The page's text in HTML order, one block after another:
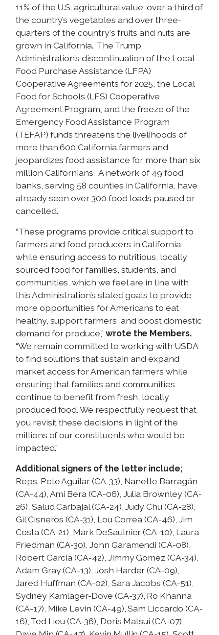
11% of the U.S. agricultural value; over a third of
the country’s vegetables and over three-
quarters of the country's fruits and nuts are
grown in California. The Trump
Administration’s discontinuation of the Local
Food Purchase Assistance (LFPA)
Cooperative Agreements for 2025, the Local
Food for Schools (LFS) Cooperative
Agreement Program, and the freeze of the
Emergency Food Assistance Program
(TEFAP) funds threatens the livelihoods of
more than 600 California farmers and
jeopardizes food assistance for more than six
million Californians. A network of 49 food
banks, serving 58 counties in California, have
already seen over 300 food loads paused or
cancelled.
“These programs provide critical support to
farmers and food producers in California
while ensuring access to nutritious, locally
sourced food for families, students, and
communities, which we feel are in line with
this Administration’s stated goals to provide
more opportunities for Americans to eat
healthy, support farmers, and boost domestic
demand for produce,” wrote the Members.
“We remain committed to working with USDA
to find solutions that sustain and expand
market access for American farmers while
ensuring that families and communities
continue to benefit from fresh, locally
produced food. We respectfully request that
you revisit these decisions in light of the
millions of our constituents who would be
impacted.”
Additional signers of the letter include;
Reps. Pete Aguilar (CA-33), Nanette Barragán
(CA-44), Ami Bera (CA-06), Julia Brownley (CA-
26), Salud Carbajal (CA-24), Judy Chu (CA-28),
Gil Cisneros (CA-31), Lou Correa (CA-46), Jim
Costa (CA-21), Mark DeSaulnier (CA-10), Laura
Friedman (CA-30), John Garamendi (CA-08),
Robert Garcia (CA-42), Jimmy Gomez (CA-34),
Adam Gray (CA-13), Josh Harder (CA-09),
Jared Huffman (CA-02), Sara Jacobs (CA-51),
Sydney Kamlager-Dove (CA-37), Ro Khanna
(CA-17), Mike Levin (CA-49), Sam Liccardo (CA-
16), Ted Lieu (CA-36), Doris Matsui (CA-07),